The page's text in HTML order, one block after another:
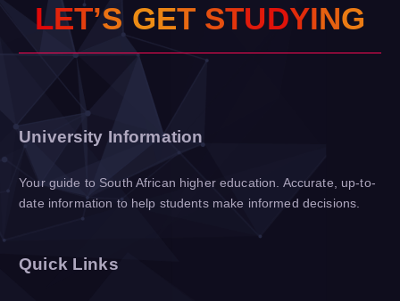
LET’S GET STUDYING
University Information
Your guide to South African higher education. Accurate, up-to-
date information to help students make informed decisions.
Quick Links